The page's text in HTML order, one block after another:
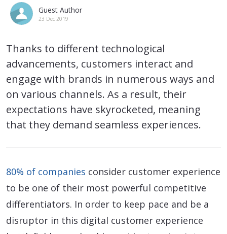
Guest Author
23 Dec 2019
Thanks to different technological
advancements, customers interact and
engage with brands in numerous ways and
on various channels. As a result, their
expectations have skyrocketed, meaning
that they demand seamless experiences.
80% of companies consider customer experience
to be one of their most powerful competitive
differentiators. In order to keep pace and be a
disruptor in this digital customer experience